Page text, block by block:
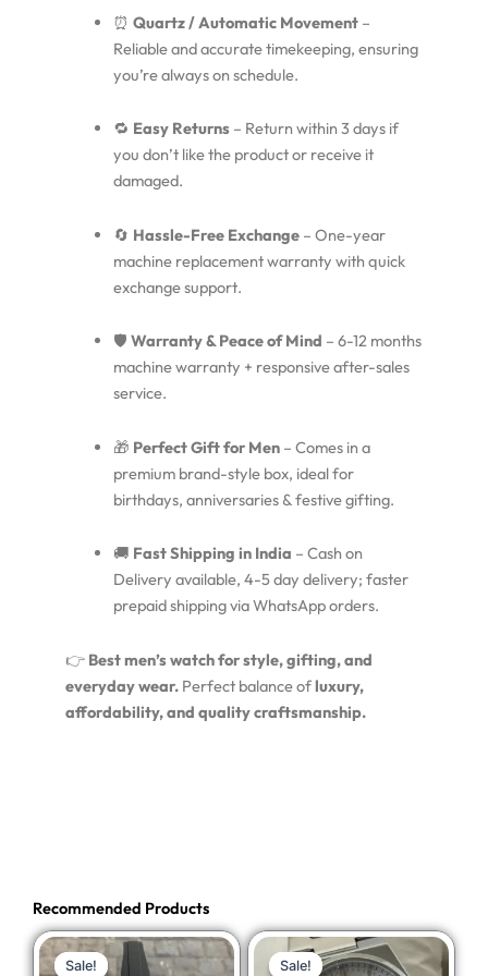
⏰ Quartz / Automatic Movement–
Reliable and accurate timekeeping, ensuring
you’re always on schedule.
🔁 Easy Returns– Return within 3 days if
you don’t like the product or receive it
damaged.
🔄 Hassle-Free Exchange– One-year
machine replacement warranty with quick
exchange support.
🛡️ Warranty & Peace of Mind – 6-12 months
machine warranty + responsive after-sales
service.
🎁 Perfect Gift for Men– Comes in a
premium brand-style box, ideal for
birthdays, anniversaries & festive gifting.
🚚 Fast Shipping in India – Cash on
Delivery available, 4-5 day delivery; faster
prepaid shipping via WhatsApp orders.
👉 Best men’s watch for style, gifting, and
everyday wear. Perfect balance ofluxury,
affordability, and quality craftsmanship.
Recommended Products
Sale!
Sale!
Original
Current
Sale!
Sale!
Original
Current